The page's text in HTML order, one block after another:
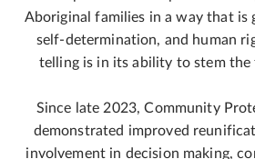
Aboriginal families in a way that is
self-determination, and human
telling is in its ability to stem
Since late 2023, Community
demonstrated improved
involvement in decision making,